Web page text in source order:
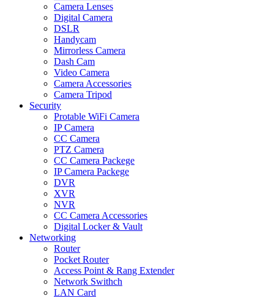
Camera Lenses
Digital Camera
DSLR
Handycam
Mirrorless Camera
Dash Cam
Video Camera
Camera Accessories
Camera Tripod
Security
Protable WiFi Camera
IP Camera
CC Camera
PTZ Camera
CC Camera Packege
IP Camera Packege
DVR
XVR
NVR
CC Camera Accessories
Digital Locker & Vault
Networking
Router
Pocket Router
Access Point & Rang Extender
Network Swithch
LAN Card